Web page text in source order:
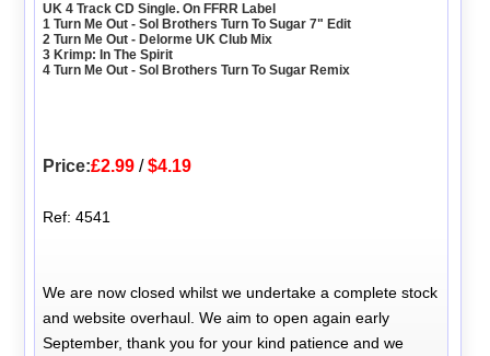
UK 4 Track CD Single. On FFRR Label
1 Turn Me Out - Sol Brothers Turn To Sugar 7" Edit
2 Turn Me Out - Delorme UK Club Mix
3 Krimp: In The Spirit
4 Turn Me Out - Sol Brothers Turn To Sugar Remix
Price:£2.99 /$4.19
Ref: 4541
We are now closed whilst we undertake a complete stock
and website overhaul. We aim to open again early
September, thank you for your kind patience and we